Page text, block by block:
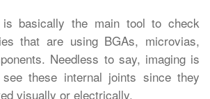
is basically the main tool to check
that are using BGAs, microvias,
Needless to say, imaging is
these internal joints since they
visually or electrically.